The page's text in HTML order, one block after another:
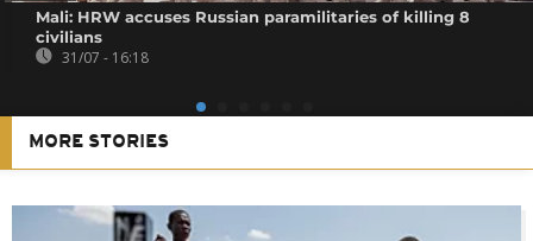
Mali: HRW accuses Russian paramilitaries of killing 8
civilians
31/07 - 16:18
MORE STORIES